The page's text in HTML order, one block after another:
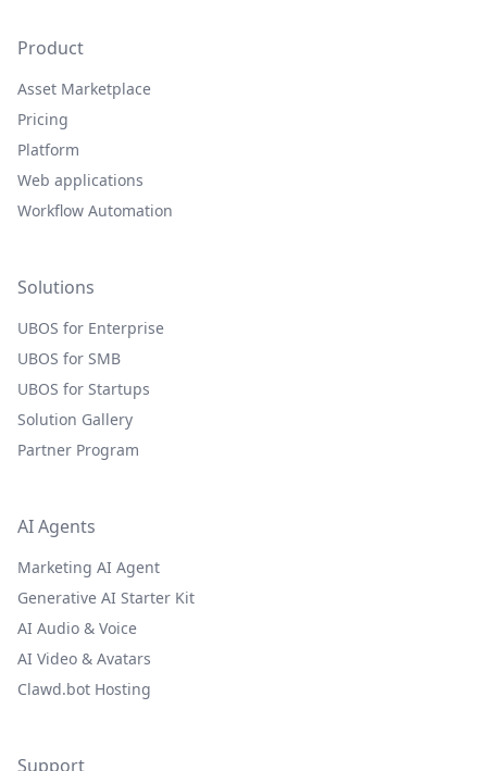
Product
Asset Marketplace
Pricing
Platform
Web applications
Workflow Automation
Solutions
UBOS for Enterprise
UBOS for SMB
UBOS for Startups
Solution Gallery
Partner Program
AI Agents
Marketing AI Agent
Generative AI Starter Kit
AI Audio & Voice
AI Video & Avatars
Clawd.bot Hosting
Support